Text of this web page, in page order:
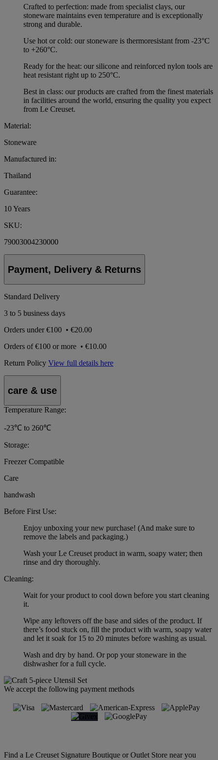
Crafted to perfection: made from specialist clays, our
stoneware maintains even temperature and is exceptionally
strong and durable.
Use hot or cold: our stoneware is thermoresistant from -23°C
to +260°C.
Ready for the heat: our silicone and reinforced nylon tools are
heat resistant right up to 250°C.
Best in class: our products are crafted from the finest materials
in facilities around the world, ensuring the quality you expect
from Le Creuset.
Material:
Stoneware
Manufactured in:
Thailand
Guarantee:
10 Years
SKU:
79003004230000
Payment, Delivery & Returns
Standard Delivery
3 to 5 business days
Orders under€100 • €20.00
Orders of€100 or more • €10.00
Return Policy View full details here
care & use
Temperature Range:
-23℃ to 260℃
Storage:
Freezer Compatible
Care
handwash
Before First Use:
Enjoy unboxing your new purchase! (And make sure to
remove the labels and packaging.)
Wash your Le Creuset product in warm, soapy water; then
rinse and dry thoroughly.
Cleaning:
Wait for your product to cool down before you start cleaning
it.
Wipe any leftovers off the base and sides of the product. If
there’s food stuck on, fill the product with warm, soapy water
and let it soak for 15 to 20 minutes before washing as usual.
Wash and dry by hand. Or pop your stoneware in the
dishwasher for a full cycle.
We accept the following payment methods
Find a Le Creuset Signature Boutique or Outlet Store near you